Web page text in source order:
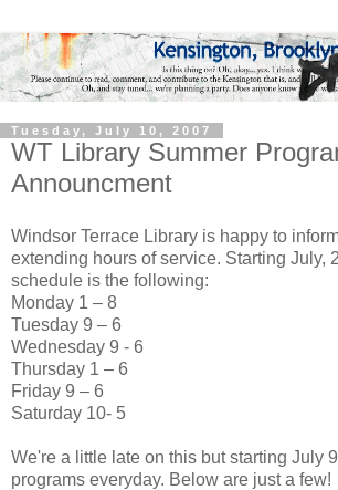
Tuesday, July 10, 2007
WT Library Summer
Announcment
Windsor Terrace Library is happy to
extending hours of service. Starting July,
schedule is the following:
Monday 1 – 8
Tuesday 9 – 6
Wednesday 9 - 6
Thursday 1 – 6
Friday 9 – 6
Saturday 10- 5
We're a little late on this but starting July
programs everyday. Below are just a few!